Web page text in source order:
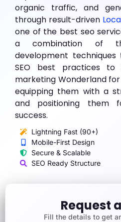
organic traffic, and
through result-driven
one of the best seo
a combination of
development
SEO best practices
marketing Wonderland for
equipping them with a
and positioning them
success.
Lightning Fast (90+)
Mobile-First Design
Secure & Scalable
SEO Ready Structure
Request
Fill the details to get